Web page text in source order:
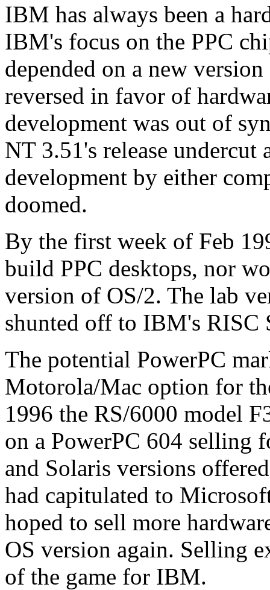
IBM has always been a
IBM's focus on the PPC
depended on a new
reversed in favor of
development was out of
NT 3.51's release undercut
development by either
doomed.
By the first week of Feb
build PPC desktops, nor
version of OS/2. The lab
shunted off to IBM's RISC
The potential PowerPC
Motorola/Mac option for
1996 the RS/6000 model
on a PowerPC 604
and Solaris versions
had capitulated to
hoped to sell more
OS version again. Selling
of the game for IBM.